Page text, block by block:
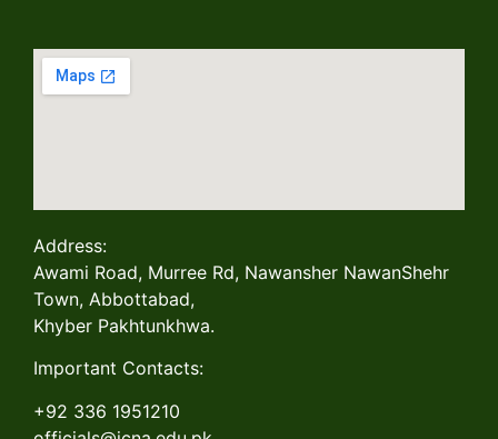
Address:
Awami Road, Murree Rd, Nawansher NawanShehr
Town, Abbottabad,
Khyber Pakhtunkhwa.
Important Contacts:
+92 336 1951210